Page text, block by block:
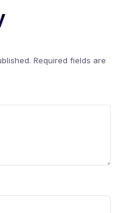
Required fields are